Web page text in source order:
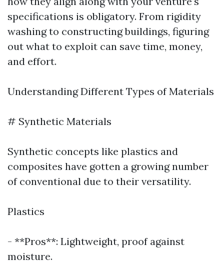
specifications is obligatory. From rigidity
washing to constructing buildings, figuring
out what to exploit can save time, money,
and effort.
Understanding Different Types of Materials
# Synthetic Materials
Synthetic concepts like plastics and
composites have gotten a growing number
of conventional due to their versatility.
Plastics
- **Pros**: Lightweight, proof against
moisture.